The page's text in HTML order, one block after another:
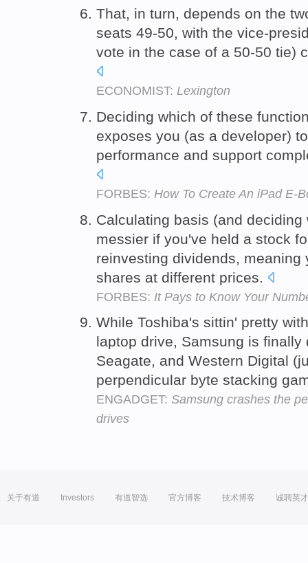
That, in turn, depends on the
seats 49-50, with the vice-
vote in the case of a 50-50 tie)
ECONOMIST: Lexington
Deciding which of these
exposes you (as a developer)
performance and support
FORBES: How To Create An iPad E-
Calculating basis (and
messier if you've held a stock
reinvesting dividends,
shares at different prices.
FORBES: It Pays to Know Your
While Toshiba's sittin' pretty
laptop drive, Samsung is
Seagate, and Western Digital
perpendicular byte stacking
ENGADGET: Samsung crashes the
drives
关于有道 Investors 有道智选 官方博客 技术博客 诚聘英才